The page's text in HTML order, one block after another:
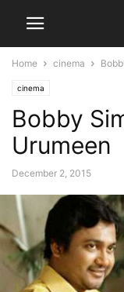
Home cinema
cinema
Bobby
Urumeen
December 2, 2015